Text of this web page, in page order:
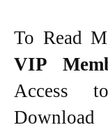
To Read
VIP
Access